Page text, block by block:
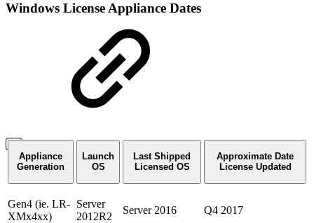
Windows License Appliance Dates
Appliance
Generation
Launch
OS
Last Shipped
Licensed OS
Approximate Date
License Updated
Gen4 (ie. LR-
XMx4xx)
Server
2012R2
Server 2016 Q4 2017